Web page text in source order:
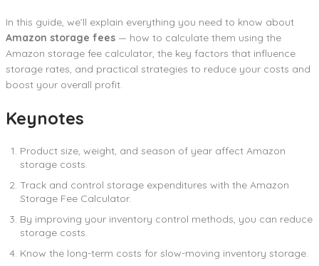
In this guide, we’ll explain everything you need to know about
Amazon storage fees — how to calculate them using the
Amazon storage fee calculator, the key factors that influence
storage rates, and practical strategies to reduce your costs and
boost your overall profit.
Keynotes
Product size, weight, and season of year affect Amazon
storage costs.
Track and control storage expenditures with the Amazon
Storage Fee Calculator.
By improving your inventory control methods, you can reduce
storage costs.
Know the long-term costs for slow-moving inventory storage.